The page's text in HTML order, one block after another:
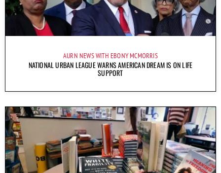
AURN NEWS WITH EBONY MCMORRIS
NATIONAL URBAN LEAGUE WARNS AMERICAN DREAM IS ON LIFE
SUPPORT